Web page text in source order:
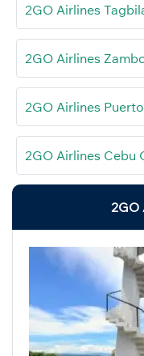
2GO Airlines
2GO Airlines
2GO Airlines
2GO Airlines Cebu
2GO